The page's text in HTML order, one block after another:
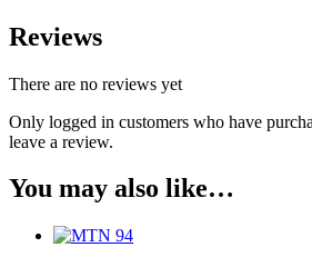
Reviews
There are no reviews yet
Only logged in customers who have
leave a review.
You may also like…